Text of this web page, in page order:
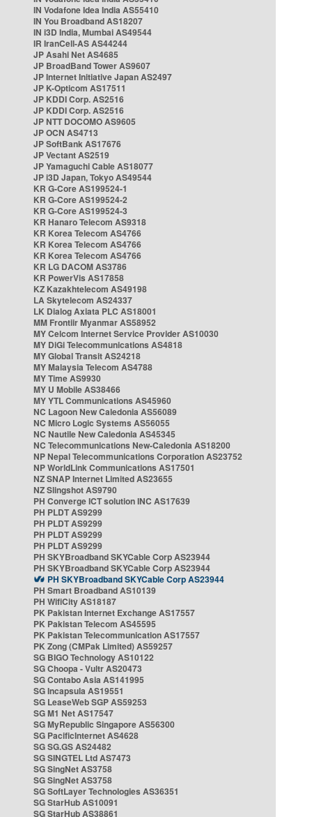
IN Vodafone Idea India AS55410
IN You Broadband AS18207
IN i3D India, Mumbai AS49544
IR IranCell-AS AS44244
JP Asahi Net AS4685
JP BroadBand Tower AS9607
JP Internet Initiative Japan AS2497
JP K-Opticom AS17511
JP KDDI Corp. AS2516
JP KDDI Corp. AS2516
JP NTT DOCOMO AS9605
JP OCN AS4713
JP SoftBank AS17676
JP Vectant AS2519
JP Yamaguchi Cable AS18077
JP i3D Japan, Tokyo AS49544
KR G-Core AS199524-1
KR G-Core AS199524-2
KR G-Core AS199524-3
KR Hanaro Telecom AS9318
KR Korea Telecom AS4766
KR Korea Telecom AS4766
KR Korea Telecom AS4766
KR LG DACOM AS3786
KR PowerVis AS17858
KZ Kazakhtelecom AS49198
LA Skytelecom AS24337
LK Dialog Axiata PLC AS18001
MM Frontiir Myanmar AS58952
MY Celcom Internet Service Provider AS10030
MY DiGi Telecommunications AS4818
MY Global Transit AS24218
MY Malaysia Telecom AS4788
MY Time AS9930
MY U Mobile AS38466
MY YTL Communications AS45960
NC Lagoon New Caledonia AS56089
NC Micro Logic Systems AS56055
NC Nautile New Caledonia AS45345
NC Telecommunications New-Caledonia AS18200
NP Nepal Telecommunications Corporation AS23752
NP WorldLink Communications AS17501
NZ SNAP Internet Limited AS23655
NZ Slingshot AS9790
PH Converge ICT solution INC AS17639
PH PLDT AS9299
PH PLDT AS9299
PH PLDT AS9299
PH PLDT AS9299
PH SKYBroadband SKYCable Corp AS23944
PH SKYBroadband SKYCable Corp AS23944
PH SKYBroadband SKYCable Corp AS23944
PH Smart Broadband AS10139
PH WifiCity AS18187
PK Pakistan Internet Exchange AS17557
PK Pakistan Telecom AS45595
PK Pakistan Telecommunication AS17557
PK Zong (CMPak Limited) AS59257
SG BIGO Technology AS10122
SG Choopa - Vultr AS20473
SG Contabo Asia AS141995
SG Incapsula AS19551
SG LeaseWeb SGP AS59253
SG M1 Net AS17547
SG MyRepublic Singapore AS56300
SG PacificInternet AS4628
SG SG.GS AS24482
SG SINGTEL Ltd AS7473
SG SingNet AS3758
SG SingNet AS3758
SG SoftLayer Technologies AS36351
SG StarHub AS10091
SG StarHub AS38861